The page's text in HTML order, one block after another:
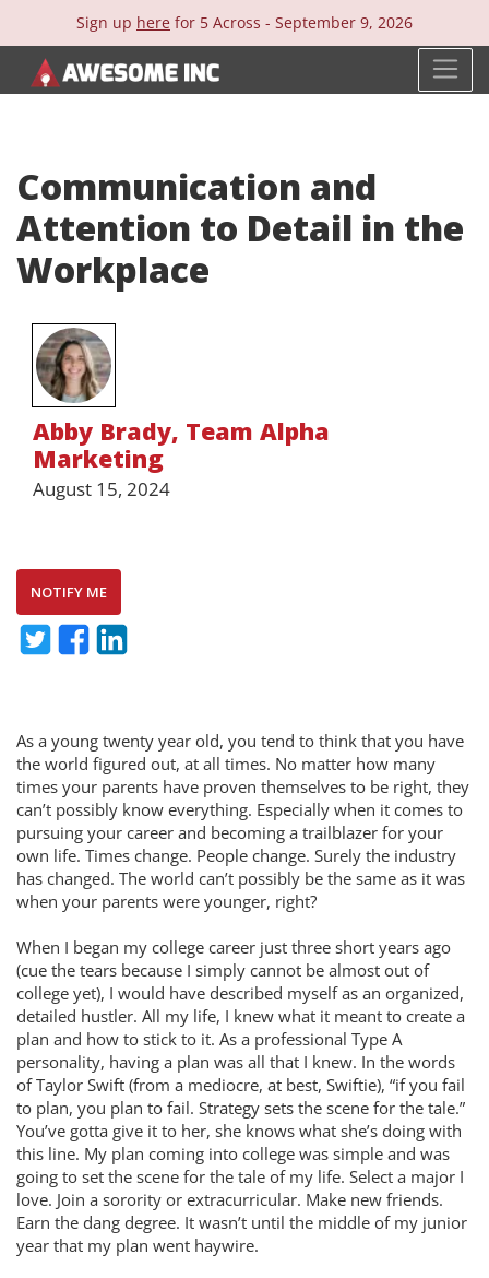
Sign up here for 5 Across - September 9, 2026
Communication and
Attention to Detail in the
Workplace
Abby Brady, Team Alpha
Marketing
August 15, 2024
NOTIFY ME
As a young twenty year old, you tend to think that you have
the world figured out, at all times. No matter how many
times your parents have proven themselves to be right, they
can’t possibly know everything. Especially when it comes to
pursuing your career and becoming a trailblazer for your
own life. Times change. People change. Surely the industry
has changed. The world can’t possibly be the same as it was
when your parents were younger, right?
When I began my college career just three short years ago
(cue the tears because I simply cannot be almost out of
college yet), I would have described myself as an organized,
detailed hustler. All my life, I knew what it meant to create a
plan and how to stick to it. As a professional Type A
personality, having a plan was all that I knew. In the words
of Taylor Swift (from a mediocre, at best, Swiftie), “if you fail
to plan, you plan to fail. Strategy sets the scene for the tale.”
You’ve gotta give it to her, she knows what she’s doing with
this line. My plan coming into college was simple and was
going to set the scene for the tale of my life. Select a major I
love. Join a sorority or extracurricular. Make new friends.
Earn the dang degree. It wasn’t until the middle of my junior
year that my plan went haywire.